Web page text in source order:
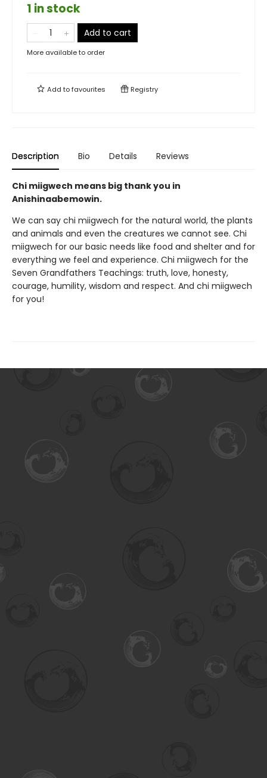
1 in stock
Add to cart
More available to order
Add tofavourites Registry
Description Bio Details Reviews
Chi miigwech means big thank you in
Anishinaabemowin.
We can say chi miigwech for the natural world, the plants
and animals and even the creatures we cannot see. Chi
miigwech for our basic needs like food and shelter and for
everything we feel and experience. Chi miigwech for the
Seven Grandfathers Teachings: truth, love, honesty,
courage, humility, wisdom and respect. And chi miigwech
for you!